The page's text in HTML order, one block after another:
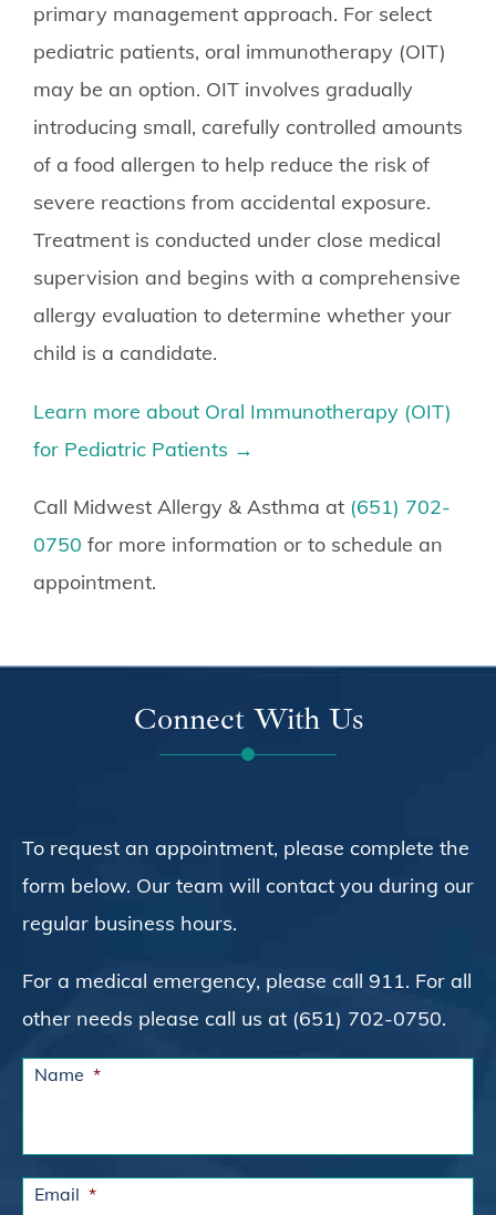
primary management approach. For select
pediatric patients, oral immunotherapy (OIT)
may be an option. OIT involves gradually
introducing small, carefully controlled amounts
of a food allergen to help reduce the risk of
severe reactions from accidental exposure.
Treatment is conducted under close medical
supervision and begins with a comprehensive
allergy evaluation to determine whether your
child is a candidate.
Learn more about Oral Immunotherapy (OIT)
for Pediatric Patients →
Call Midwest Allergy & Asthma at (651) 702-
0750 for more information or to schedule an
appointment.
Connect With Us
To request an appointment, please complete the
form below. Our team will contact you during our
regular business hours.
For a medical emergency, please call 911. For all
other needs please call us at (651) 702-0750.
Name *
Email *